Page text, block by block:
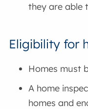
they are able
Eligibility for
Homes must
A home
homes and